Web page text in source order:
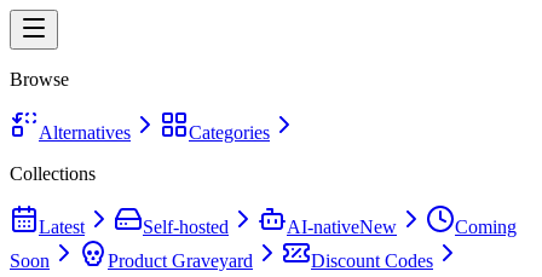
Browse
Alternatives
Categories
Collections
Latest Self-hosted AI-nativeNew
Coming
Soon
Product Graveyard
Discount Codes